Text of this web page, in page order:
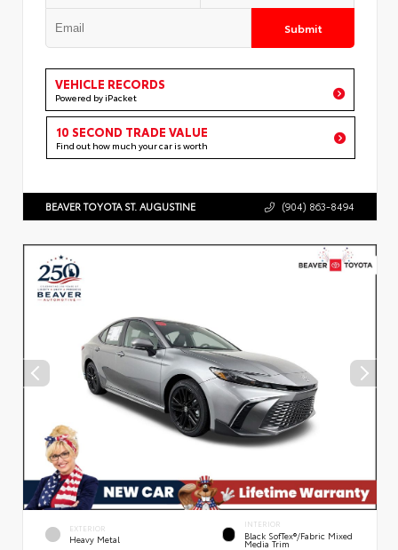
Submit
VEHICLE RECORDS
Powered by iPacket
10 SECOND TRADE VALUE
Find out how much your car is worth
BEAVER TOYOTA ST. AUGUSTINE (904) 863-8494
EXTERIOR
Heavy Metal
INTERIOR
Black SofTex®/fabric Mixed
Media Trim